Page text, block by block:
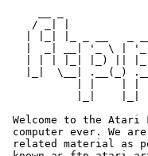
/ _| |
|  _| __| '_ \ |
| | | |_| |_) ||
|_|  \__| .__(_)
| |    | |
|_|    |_|
Welcome to the Atari
computer ever. We
related material as